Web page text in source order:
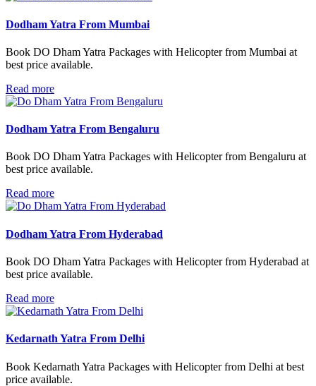
Dodham Yatra From Mumbai
Book DO Dham Yatra Packages with Helicopter from Mumbai at
best price available.
Read more
Dodham Yatra From Bengaluru
Book DO Dham Yatra Packages with Helicopter from Bengaluru at
best price available.
Read more
Dodham Yatra From Hyderabad
Book DO Dham Yatra Packages with Helicopter from Hyderabad at
best price available.
Read more
Kedarnath Yatra From Delhi
Book Kedarnath Yatra Packages with Helicopter from Delhi at best
price available.